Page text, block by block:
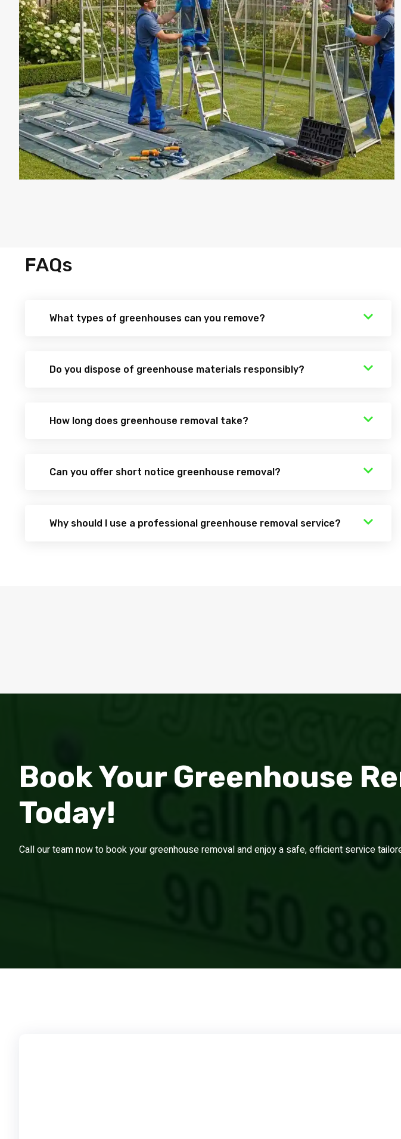
FAQs
What types of greenhouses can you remove?
Do you dispose of greenhouse materials responsibly?
How long does greenhouse removal take?
Can you offer short notice greenhouse removal?
Why should I use a professional greenhouse removal service?
Book Your Greenhouse
Today!
Call our team now to book your greenhouse removal and enjoy a safe, efficient service